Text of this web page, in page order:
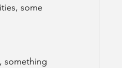
some
something